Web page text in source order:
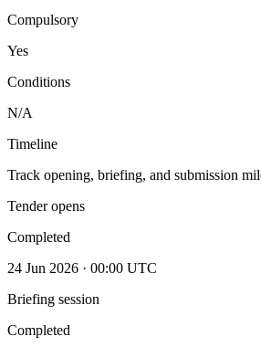
Compulsory
Yes
Conditions
N/A
Timeline
Track opening, briefing, and submission
Tender opens
Completed
24 Jun 2026 · 00:00 UTC
Briefing session
Completed